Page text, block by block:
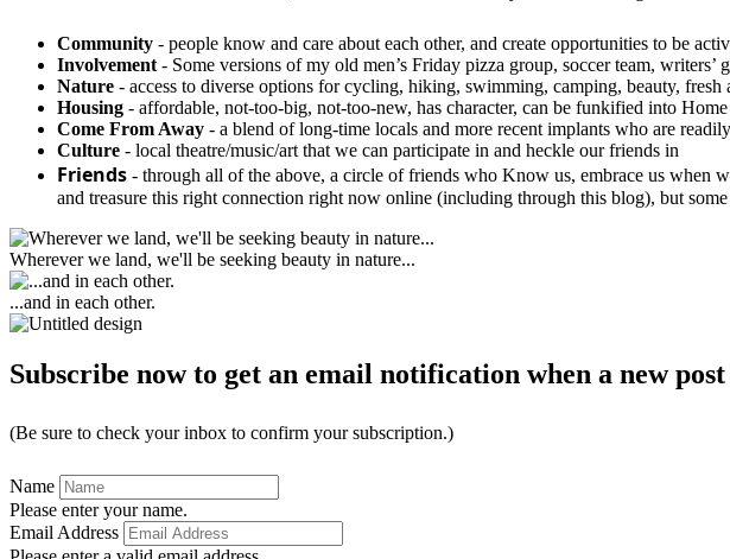
Community - people know and care about each other, and create opportunities to be
Involvement- Some versions of my old men’s Friday pizza group, soccer team,
Nature - access to diverse options for cycling, hiking, swimming, camping, beauty, fresh
Housing - affordable, not-too-big, not-too-new, has character, can be funkified into Home
Come From Away - a blend of long-time locals and more recent implants who are
Culture - local theatre/music/art that we can participate in and heckle our friends in
Friends - through all of the above, a circle of friends who Know us, embrace us when
and treasure this right connection right now online (including through this blog), but
Wherever we land, we'll be seeking beauty in nature...
...and in each other.
Subscribe now to get an email notification when a new
(Be sure to check your inbox to confirm your subscription.)
Name
Please enter your name.
Email Address